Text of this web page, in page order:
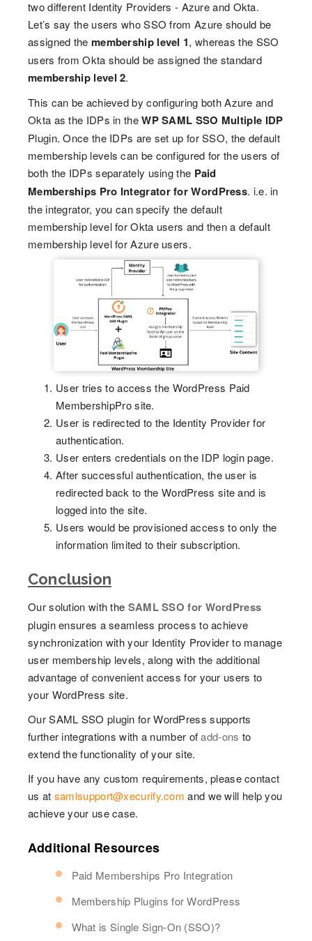
two different Identity Providers - Azure and Okta.
Let’s say the users who SSO from Azure should be
assigned the membership level 1, whereas the SSO
users from Okta should be assigned the standard
membership level 2.
This can be achieved by configuring both Azure and
Okta as the IDPs in theWP SAML SSO Multiple IDP
Plugin. Once the IDPs are set up for SSO, the default
membership levels can be configured for the users of
both the IDPs separately using the Paid
Memberships Pro Integrator for WordPress. i.e. in
the integrator, you can specify the default
membership level for Okta users and then a default
membership level for Azure users.
User tries to access the WordPress Paid
MembershipPro site.
User is redirected to the Identity Provider for
authentication.
User enters credentials on the IDP login page.
After successful authentication, the user is
redirected back to the WordPress site and is
logged into the site.
Users would be provisioned access to only the
information limited to their subscription.
Conclusion
Our solution with the SAML SSO for WordPress
plugin ensures a seamless process to achieve
synchronization with your Identity Provider to manage
user membership levels, along with the additional
advantage of convenient access for your users to
your WordPress site.
Our SAML SSO plugin for WordPress supports
further integrations with a number ofadd-ons to
extend the functionality of your site.
If you have any custom requirements, please contact
us at samlsupport@xecurify.com and we will help you
achieve your use case.
Additional Resources
Paid Memberships Pro Integration
Membership Plugins for WordPress
What is Single Sign-On (SSO)?